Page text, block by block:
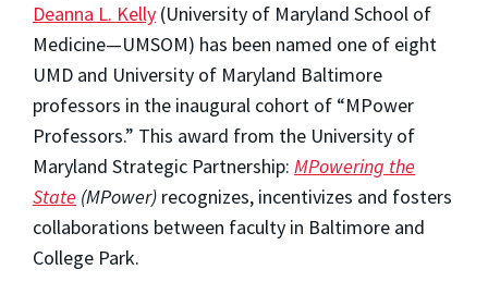
Deanna L. Kelly (University of Maryland School of
Medicine—UMSOM) has been named one of eight
UMD and University of Maryland Baltimore
professors in the inaugural cohort of “MPower
Professors.” This award from the University of
Maryland Strategic Partnership: MPowering the
State (MPower) recognizes, incentivizes and fosters
collaborations between faculty in Baltimore and
College Park.